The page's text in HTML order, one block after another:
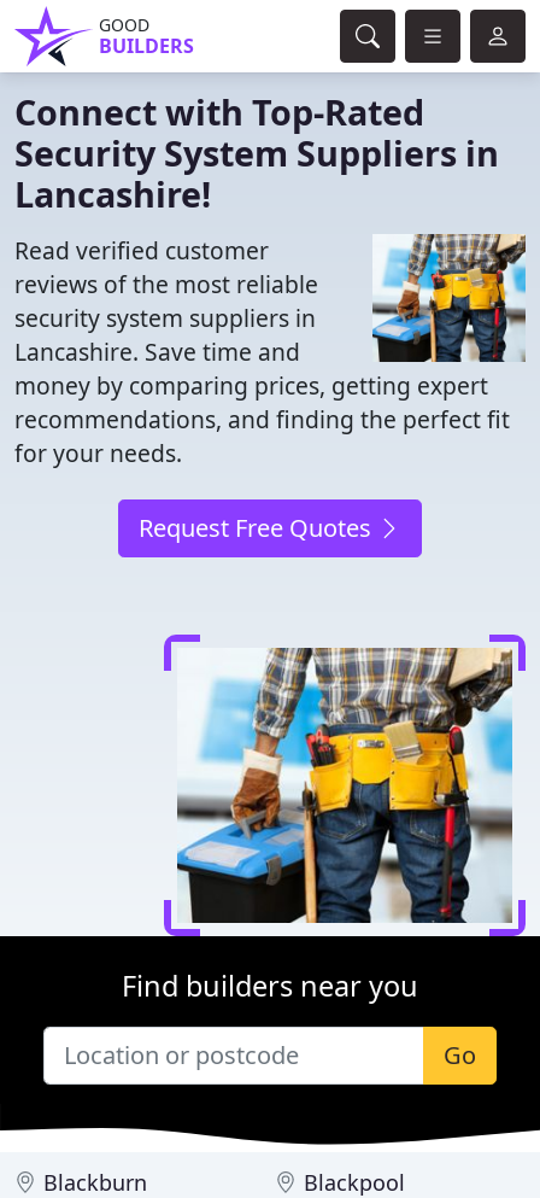
GOOD
BUILDERS
Connect with Top-Rated
Security System Suppliers in
Lancashire!
Read verified customer
reviews of the most reliable
security system suppliers in
Lancashire. Save time and
money by comparing prices, getting expert
recommendations, and finding the perfect fit
for your needs.
Request Free Quotes
Find builders near you
Go
Blackburn
Blackpool